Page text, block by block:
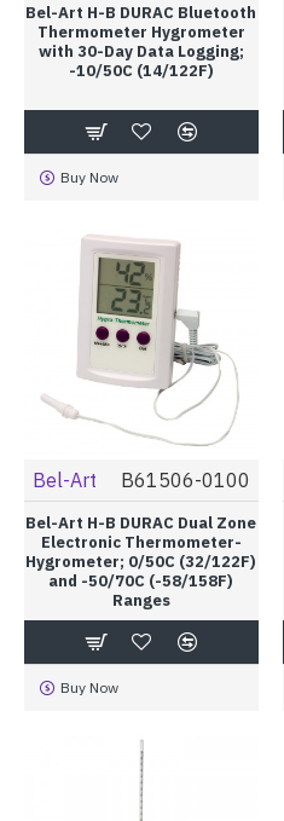
Bel-Art H-B DURAC Bluetooth
Thermometer Hygrometer
with 30-Day Data Logging;
-10/50C (14/122F)
Buy Now
Bel-Art B61506-0100
Bel-Art H-B DURAC Dual Zone
Electronic Thermometer-
Hygrometer; 0/50C (32/122F)
and -50/70C (-58/158F)
Ranges
Buy Now